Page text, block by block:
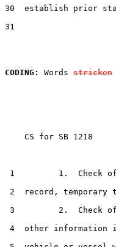
30  establish prior
31
CODING:
Words stricken
CS for SB 1218
1         1.  Check of
2  record, temporary
3         2.  Check of
4  other information